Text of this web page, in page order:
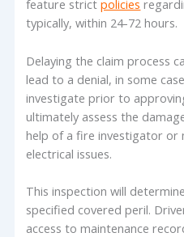
feature strictpolicies
typically, within 24-72 hours.
Delaying the claim process
lead to a denial, in some
investigate prior to
ultimately assess the
help of a fire investigator or
electrical issues.
This inspection will
specified covered peril.
access to maintenance